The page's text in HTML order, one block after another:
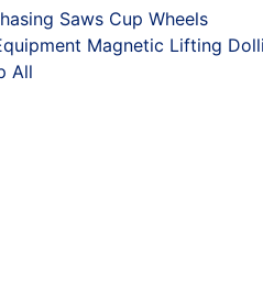
Saws Cup Wheels
Magnetic Lifting
All